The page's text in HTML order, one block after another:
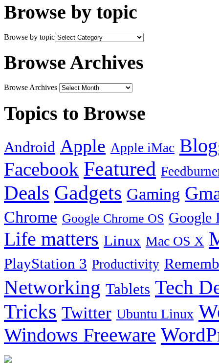
Browse by topic
Browse by topic
Browse Archives
Browse Archives
Topics to Browse
Android Apple Apple iMac
Facebook Featured
Deals Gadgets Gaming
Chrome Google Chrome OS Google
Life matters Linux Mac OS X
PlayStation 3 Productivity
Networking Tablets Tech
Tricks Twitter Ubuntu Linux
Windows Freeware